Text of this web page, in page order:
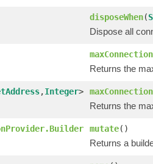
disposeWhen(
Dispose all
Returns the
,Integer>
Returns the
mutate()
Returns a